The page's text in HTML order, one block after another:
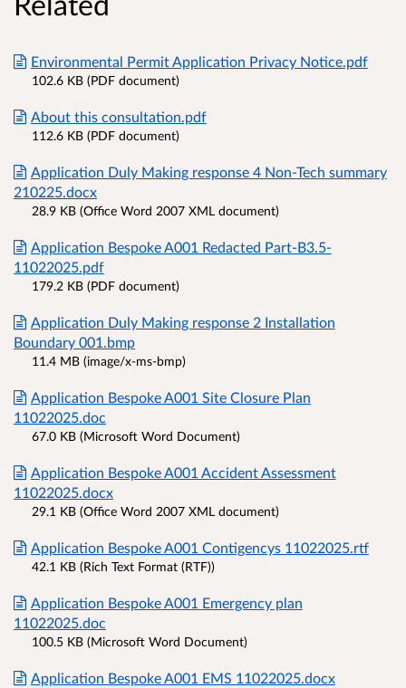
Environmental Permit Application Privacy Notice.pdf
102.6 KB (PDF document)
About this consultation.pdf
112.6 KB (PDF document)
Application Duly Making response 4 Non-Tech summary
210225.docx
28.9 KB (Office Word 2007 XML document)
Application Bespoke A001 Redacted Part-B3.5-
11022025.pdf
179.2 KB (PDF document)
Application Duly Making response 2 Installation
Boundary 001.bmp
11.4 MB (image/x-ms-bmp)
Application Bespoke A001 Site Closure Plan
11022025.doc
67.0 KB (Microsoft Word Document)
Application Bespoke A001 Accident Assessment
11022025.docx
29.1 KB (Office Word 2007 XML document)
Application Bespoke A001 Contigencys 11022025.rtf
42.1 KB (Rich Text Format (RTF))
Application Bespoke A001 Emergency plan
11022025.doc
100.5 KB (Microsoft Word Document)
Application Bespoke A001 EMS 11022025.docx